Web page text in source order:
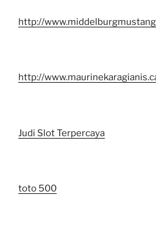
http://
http://
Judi Slot Terpercaya
toto 500